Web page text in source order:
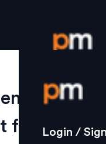
Login /
Strategy
Login /
from